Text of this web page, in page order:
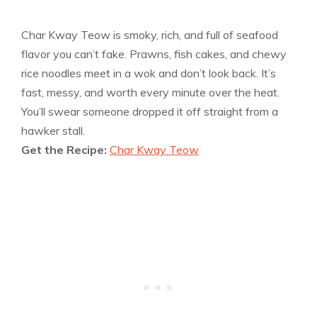
Char Kway Teow is smoky, rich, and full of seafood
flavor you can’t fake. Prawns, fish cakes, and chewy
rice noodles meet in a wok and don’t look back. It’s
fast, messy, and worth every minute over the heat.
You’ll swear someone dropped it off straight from a
hawker stall.
Get the Recipe: Char Kway Teow